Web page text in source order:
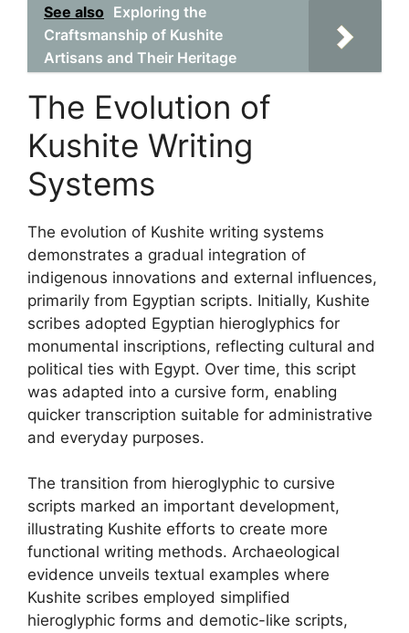
See also Exploring the
Craftsmanship of Kushite
Artisans and Their Heritage
The Evolution of
Kushite Writing
Systems
The evolution of Kushite writing systems
demonstrates a gradual integration of
indigenous innovations and external influences,
primarily from Egyptian scripts. Initially, Kushite
scribes adopted Egyptian hieroglyphics for
monumental inscriptions, reflecting cultural and
political ties with Egypt. Over time, this script
was adapted into a cursive form, enabling
quicker transcription suitable for administrative
and everyday purposes.
The transition from hieroglyphic to cursive
scripts marked an important development,
illustrating Kushite efforts to create more
functional writing methods. Archaeological
evidence unveils textual examples where
Kushite scribes employed simplified
hieroglyphic forms and demotic-like scripts,